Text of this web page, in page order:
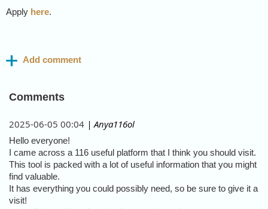
Apply here.
Comments
2025-06-05 00:04 | Anya116ol
Hello everyone!
I came across a 116 useful platform that I think you should visit.
This tool is packed with a lot of useful information that you might
find valuable.
It has everything you could possibly need, so be sure to give it a
visit!